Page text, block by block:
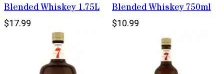
Blended Whiskey 1.75L
$17.99
Blended Whiskey 750ml
$10.99